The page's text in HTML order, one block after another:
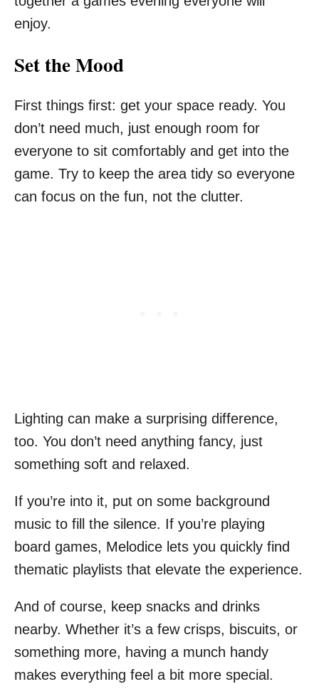
enjoy.
Set the Mood
First things first: get your space ready. You
don’t need much, just enough room for
everyone to sit comfortably and get into the
game. Try to keep the area tidy so everyone
can focus on the fun, not the clutter.
Lighting can make a surprising difference,
too. You don’t need anything fancy, just
something soft and relaxed.
If you’re into it, put on some background
music to fill the silence. If you’re playing
board games, Melodice lets you quickly find
thematic playlists that elevate the experience.
And of course, keep snacks and drinks
nearby. Whether it’s a few crisps, biscuits, or
something more, having a munch handy
makes everything feel a bit more special.